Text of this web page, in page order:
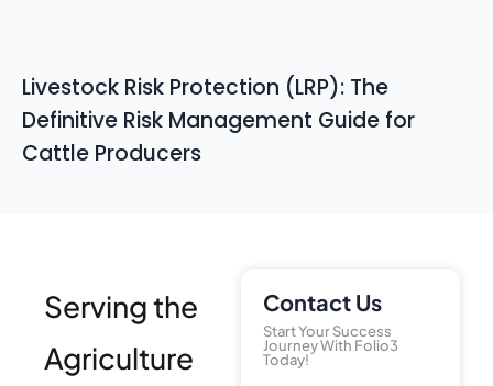
Livestock Risk Protection (LRP): The
Definitive Risk Management Guide for
Cattle Producers
Serving the
Agriculture
Contact Us
Start Your Success
Journey With Folio3
Today!